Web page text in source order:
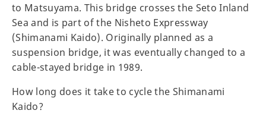
to Matsuyama. This bridge crosses the Seto Inland
Sea and is part of the Nisheto Expressway
(Shimanami Kaido). Originally planned as a
suspension bridge, it was eventually changed to a
cable-stayed bridge in 1989.
How long does it take to cycle the Shimanami
Kaido?